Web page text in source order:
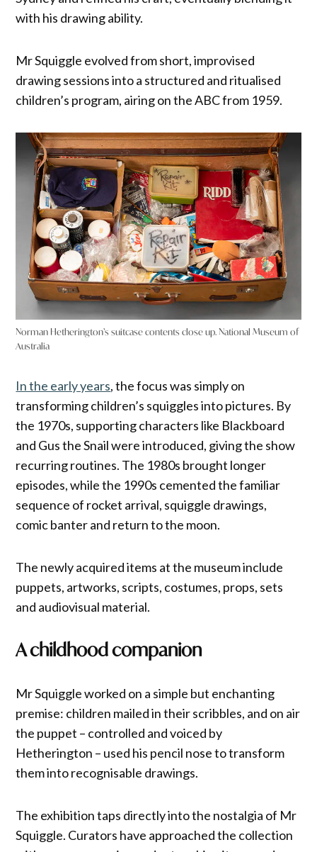
with his drawing ability.
Mr Squiggle evolved from short, improvised
drawing sessions into a structured and ritualised
children’s program, airing on the ABC from 1959.
Norman Hetherington’s suitcase contents close up. National Museum of
Australia
In the early years, the focus was simply on
transforming children’s squiggles into pictures. By
the 1970s, supporting characters like Blackboard
and Gus the Snail were introduced, giving the show
recurring routines. The 1980s brought longer
episodes, while the 1990s cemented the familiar
sequence of rocket arrival, squiggle drawings,
comic banter and return to the moon.
The newly acquired items at the museum include
puppets, artworks, scripts, costumes, props, sets
and audiovisual material.
A childhood companion
Mr Squiggle worked on a simple but enchanting
premise: children mailed in their scribbles, and on air
the puppet – controlled and voiced by
Hetherington – used his pencil nose to transform
them into recognisable drawings.
The exhibition taps directly into the nostalgia of Mr
Squiggle. Curators have approached the collection